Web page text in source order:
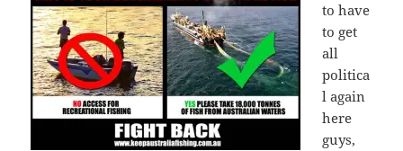
to have
to get
all
politica
l again
here
guys,